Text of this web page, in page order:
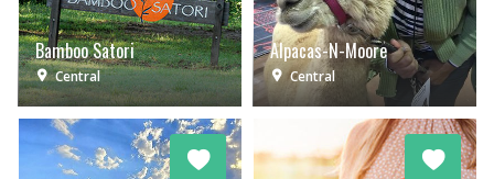
Bamboo Satori
Central
Alpacas-N-Moore
Central